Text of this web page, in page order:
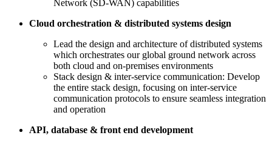
Network (SD-WAN) capabilities
Cloud orchestration & distributed systems design
Lead the design and architecture of distributed systems
which orchestrates our global ground network across
both cloud and on-premises environments
Stack design & inter-service communication: Develop
the entire stack design, focusing on inter-service
communication protocols to ensure seamless integration
and operation
API, database & front end development